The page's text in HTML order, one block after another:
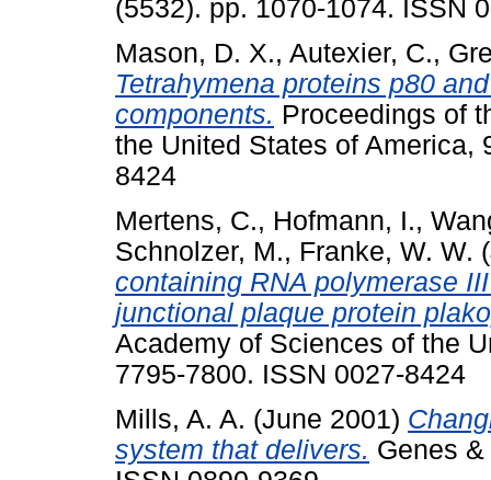
(5532). pp. 1070-1074. ISSN
Mason, D. X., Autexier, C.,
Tetrahymena proteins p80
components. Proceedings of
the United States of America,
8424
Mertens, C., Hofmann, I.,
Schnolzer, M., Franke, W. W.
containing RNA polymerase
junctional plaque protein
Academy of Sciences of the
7795-7800. ISSN 0027-8424
Mills, A. A. (June 2001)
system that delivers. Genes